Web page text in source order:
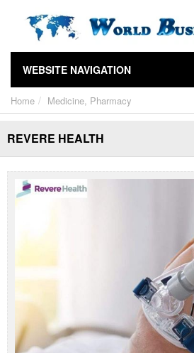
WEBSITE NAVIGATION
Home Medicine, Pharmacy
REVERE HEALTH